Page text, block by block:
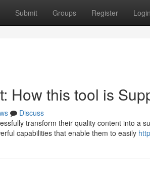
Submit Groups Register Login
How this tool is
Discuss
transform their quality content into a
capabilities that enable them to easily